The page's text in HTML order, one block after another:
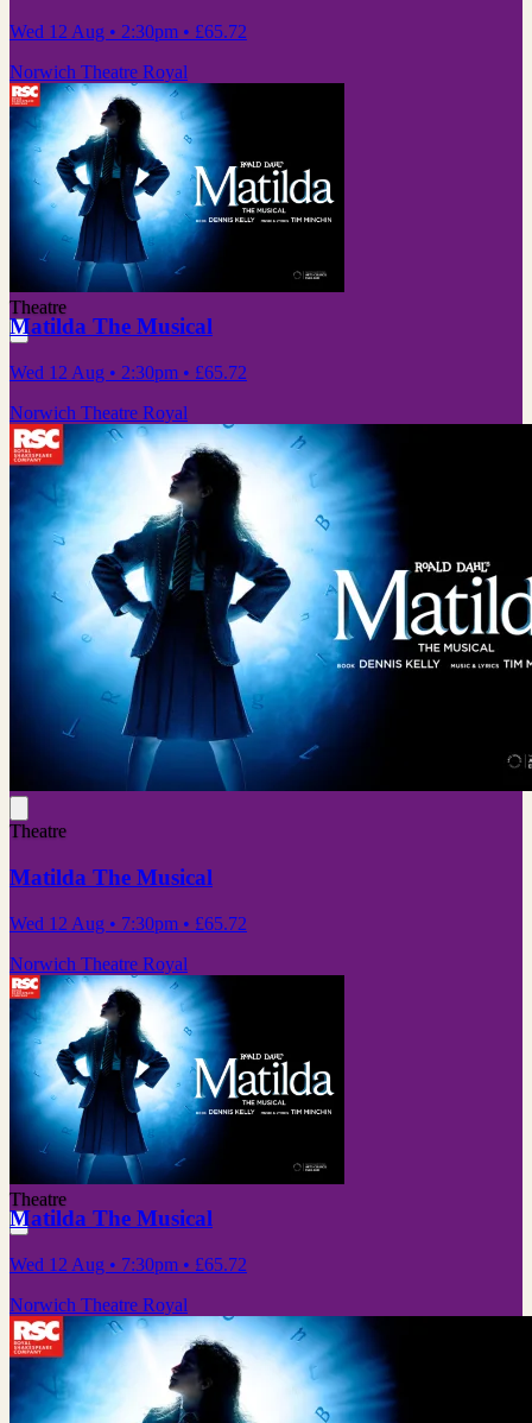
Wed 12 Aug • 2:30pm • £65.72
Norwich Theatre Royal
Theatre
Matilda The Musical
Wed 12 Aug • 2:30pm • £65.72
Norwich Theatre Royal
Theatre
Matilda The Musical
Wed 12 Aug • 7:30pm • £65.72
Norwich Theatre Royal
Theatre
Matilda The Musical
Wed 12 Aug • 7:30pm • £65.72
Norwich Theatre Royal